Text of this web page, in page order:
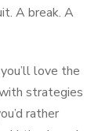
A break. A
love the
strategies
rather